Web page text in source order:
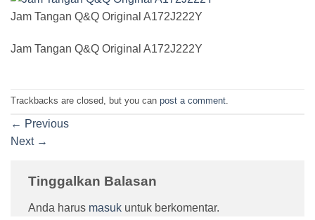
Jam Tangan Q&Q Original A172J222Y
Jam Tangan Q&Q Original A172J222Y
Trackbacks are closed, but you can post a comment.
← Previous
Next →
Tinggalkan Balasan
Anda harus masuk untuk berkomentar.